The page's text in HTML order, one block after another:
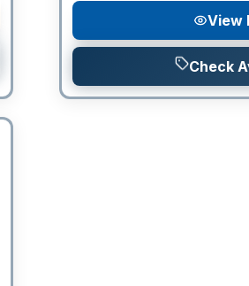
View
Check